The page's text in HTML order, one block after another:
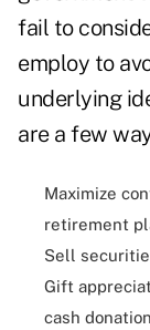
fail to
employ to
underlying
are a few
Maximize
retirement
Sell
Gift
cash